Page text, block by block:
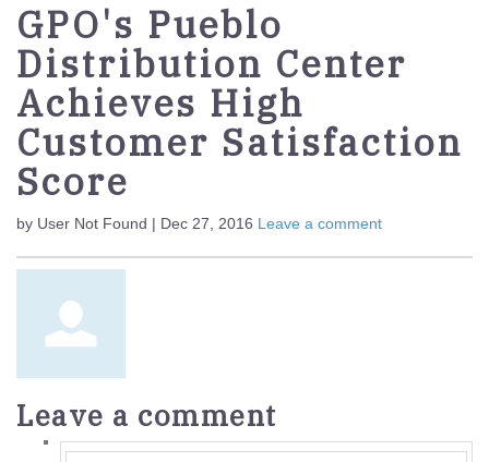
GPO's Pueblo
Distribution Center
Achieves High
Customer Satisfaction
Score
by User Not Found | Dec 27, 2016 Leave a comment
Leave a comment